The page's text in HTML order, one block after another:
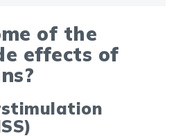
of the
effects of